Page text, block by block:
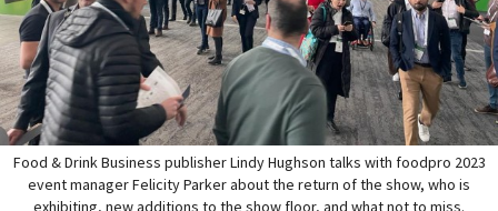
Food & Drink Business publisher Lindy Hughson talks with foodpro 2023
event manager Felicity Parker about the return of the show, who is
exhibiting, new additions to the show floor, and what not to miss.